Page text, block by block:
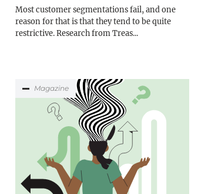
Most customer segmentations fail, and one
reason for that is that they tend to be quite
restrictive. Research from Treas...
Magazine